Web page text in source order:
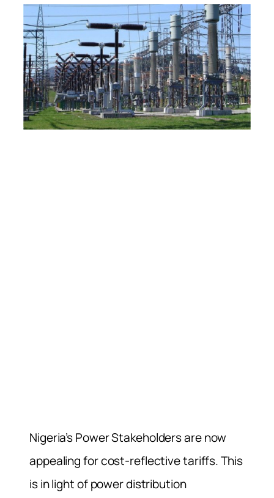
Nigeria’s Power Stakeholders are now
appealing for cost-reflective tariffs. This
is in light of power distribution